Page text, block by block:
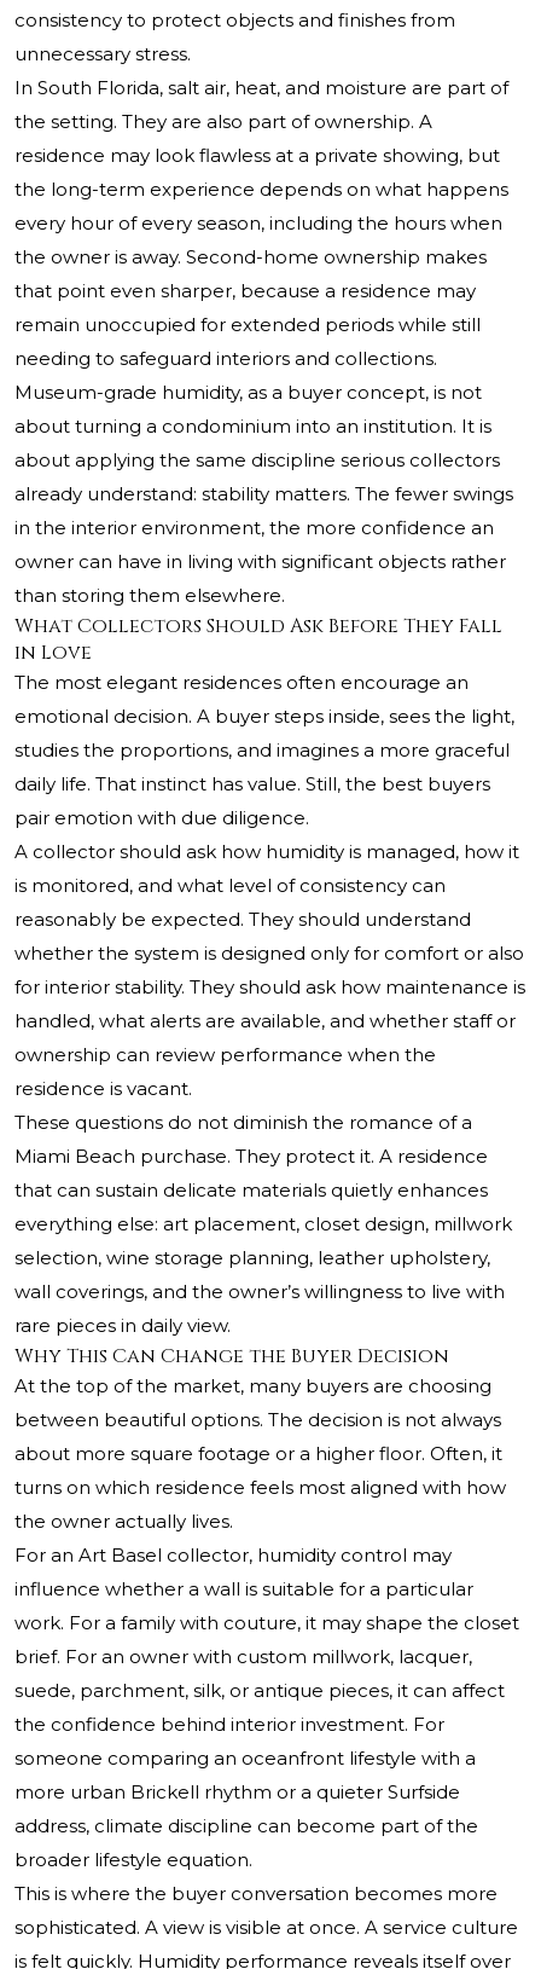
consistency to protect objects and finishes from
unnecessary stress.
In South Florida, salt air, heat, and moisture are part of
the setting. They are also part of ownership. A
residence may look flawless at a private showing, but
the long-term experience depends on what happens
every hour of every season, including the hours when
the owner is away. Second-home ownership makes
that point even sharper, because a residence may
remain unoccupied for extended periods while still
needing to safeguard interiors and collections.
Museum-grade humidity, as a buyer concept, is not
about turning a condominium into an institution. It is
about applying the same discipline serious collectors
already understand: stability matters. The fewer swings
in the interior environment, the more confidence an
owner can have in living with significant objects rather
than storing them elsewhere.
What Collectors Should Ask Before They Fall
in Love
The most elegant residences often encourage an
emotional decision. A buyer steps inside, sees the light,
studies the proportions, and imagines a more graceful
daily life. That instinct has value. Still, the best buyers
pair emotion with due diligence.
A collector should ask how humidity is managed, how it
is monitored, and what level of consistency can
reasonably be expected. They should understand
whether the system is designed only for comfort or also
for interior stability. They should ask how maintenance is
handled, what alerts are available, and whether staff or
ownership can review performance when the
residence is vacant.
These questions do not diminish the romance of a
Miami Beach purchase. They protect it. A residence
that can sustain delicate materials quietly enhances
everything else: art placement, closet design, millwork
selection, wine storage planning, leather upholstery,
wall coverings, and the owner’s willingness to live with
rare pieces in daily view.
Why This Can Change the Buyer Decision
At the top of the market, many buyers are choosing
between beautiful options. The decision is not always
about more square footage or a higher floor. Often, it
turns on which residence feels most aligned with how
the owner actually lives.
For an Art Basel collector, humidity control may
influence whether a wall is suitable for a particular
work. For a family with couture, it may shape the closet
brief. For an owner with custom millwork, lacquer,
suede, parchment, silk, or antique pieces, it can affect
the confidence behind interior investment. For
someone comparing an oceanfront lifestyle with a
more urban Brickell rhythm or a quieter Surfside
address, climate discipline can become part of the
broader lifestyle equation.
This is where the buyer conversation becomes more
sophisticated. A view is visible at once. A service culture
is felt quickly. Humidity performance reveals itself over